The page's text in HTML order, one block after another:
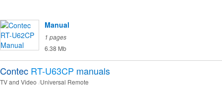
Manual
1 pages
6.38 Mb
Contec RT-U63CP manuals
TV and Video Universal Remote